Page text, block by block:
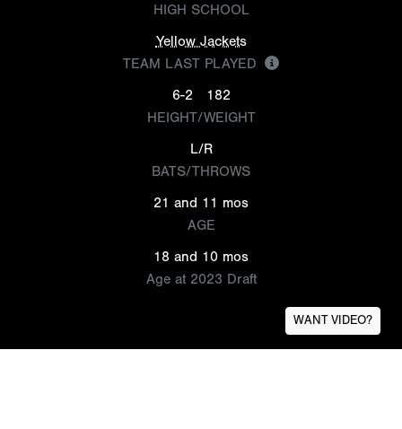
HIGH SCHOOL
Yellow Jackets
TEAM LAST PLAYED
6-2
182
HEIGHT/WEIGHT
L/R
BATS/THROWS
21 and 11 mos
AGE
18 and 10 mos
Age at 2023 Draft
WANT VIDEO?